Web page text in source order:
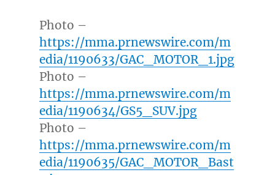
Photo –
https://mma.prnewswire.com/m
edia/1190633/GAC_MOTOR_1.jpg
Photo –
https://mma.prnewswire.com/m
edia/1190634/GS5_SUV.jpg
Photo –
https://mma.prnewswire.com/m
edia/1190635/GAC_MOTOR_Bast